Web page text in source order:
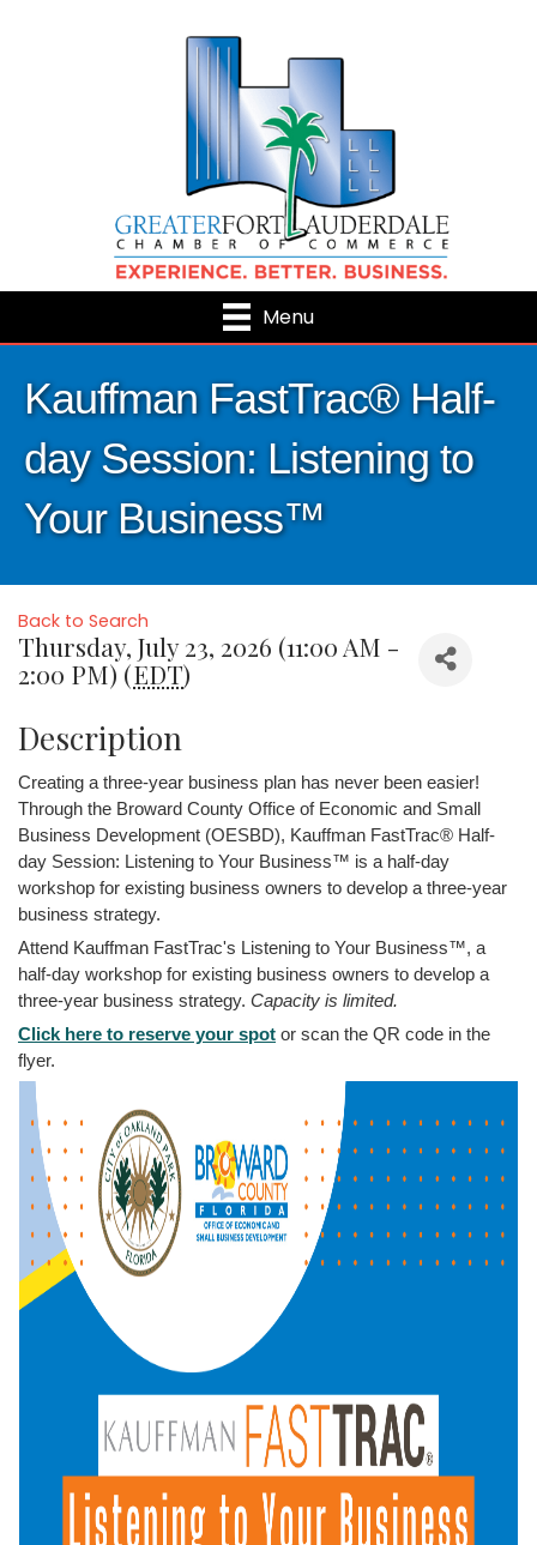
Menu
Kauffman FastTrac® Half-
day Session: Listening to
Your Business™
Back to Search
Thursday, July 23, 2026 (11:00 AM -
2:00 PM) (EDT)
Description
Creating a three-year business plan has never been easier!
Through the Broward County Office of Economic and Small
Business Development (OESBD), Kauffman FastTrac® Half-
day Session: Listening to Your Business™ is a half-day
workshop for existing business owners to develop a three-year
business strategy.
Attend Kauffman FastTrac's Listening to Your Business™, a
half-day workshop for existing business owners to develop a
three-year business strategy. Capacity is limited.
Click here to reserve your spot or scan the QR code in the
flyer.